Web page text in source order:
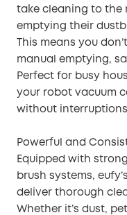
take cleaning to the
emptying their
This means you
manual emptying,
Perfect for busy
your robot vacuum
without
Powerful and
Equipped with
brush systems,
deliver thorough
Whether it’s dust,